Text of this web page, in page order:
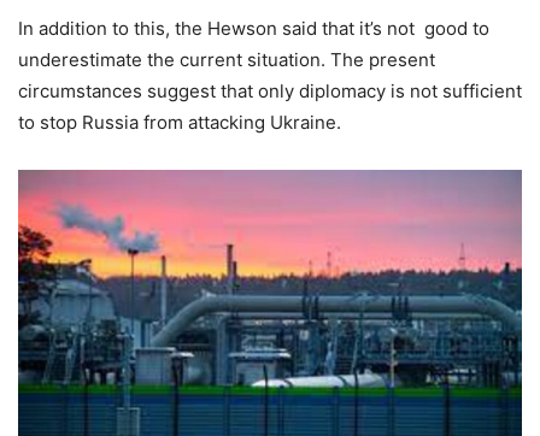
In addition to this, the Hewson said that it’s not good to
underestimate the current situation. The present
circumstances suggest that only diplomacy is not sufficient
to stop Russia from attacking Ukraine.